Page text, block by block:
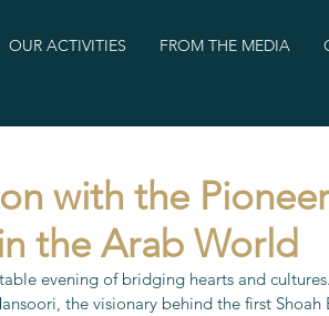
OUR ACTIVITIES FROM THE MEDIA
with the
the Arab World
evening of bridging hearts and
the visionary behind the first